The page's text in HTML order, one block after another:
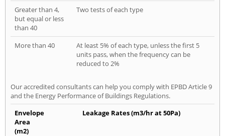
Greater than 4,
but equal or less
than 40
Two tests of each type
More than 40
At least 5% of each type, unless the first 5
units pass, when the frequency can be
reduced to 2%
Our accredited consultants can help you comply with EPBD Article 9
and the Energy Performance of Buildings Regulations.
Envelope
Area
(m2)
Leakage Rates (m3/hr at 50Pa)